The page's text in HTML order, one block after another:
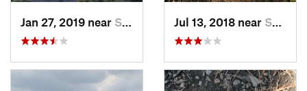
Jan 27, 2019 near San Jos…, MX Jul 13, 2018 near San Jua…, MX